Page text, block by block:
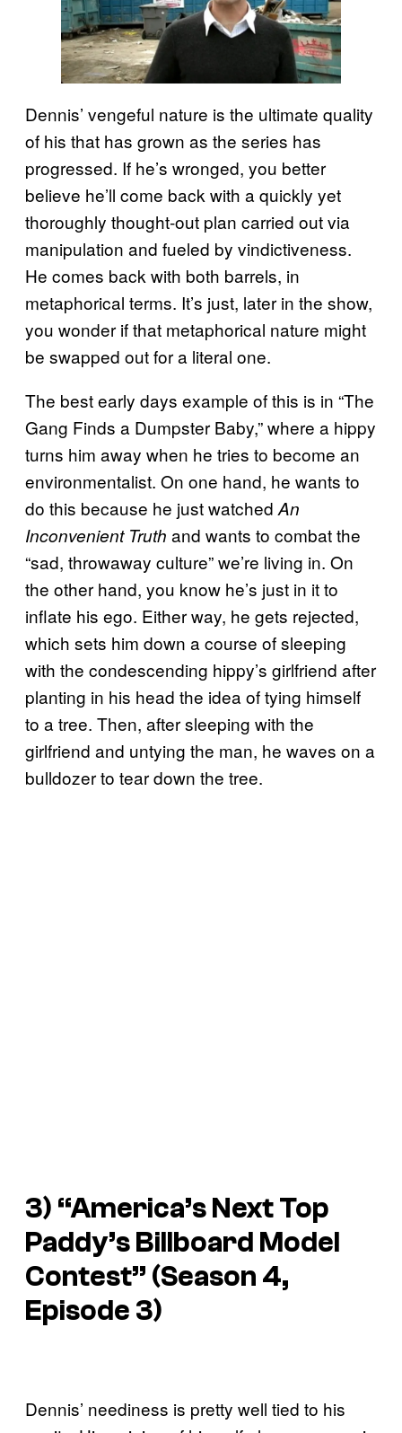
Dennis’ vengeful nature is the ultimate quality
of his that has grown as the series has
progressed. If he’s wronged, you better
believe he’ll come back with a quickly yet
thoroughly thought-out plan carried out via
manipulation and fueled by vindictiveness.
He comes back with both barrels, in
metaphorical terms. It’s just, later in the show,
you wonder if that metaphorical nature might
be swapped out for a literal one.
The best early days example of this is in “The
Gang Finds a Dumpster Baby,” where a hippy
turns him away when he tries to become an
environmentalist. On one hand, he wants to
do this because he just watched An
Inconvenient Truth and wants to combat the
“sad, throwaway culture” we’re living in. On
the other hand, you know he’s just in it to
inflate his ego. Either way, he gets rejected,
which sets him down a course of sleeping
with the condescending hippy’s girlfriend after
planting in his head the idea of tying himself
to a tree. Then, after sleeping with the
girlfriend and untying the man, he waves on a
bulldozer to tear down the tree.
3) “America’s Next Top
Paddy’s Billboard Model
Contest” (Season 4,
Episode 3)
Dennis’ neediness is pretty well tied to his